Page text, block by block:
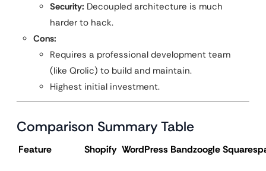
Security: Decoupled architecture is much
harder to hack.
Cons:
Requires a professional development team
(like Qrolic) to build and maintain.
Highest initial investment.
Comparison Summary Table
Feature Shopify WordPress Bandzoogle